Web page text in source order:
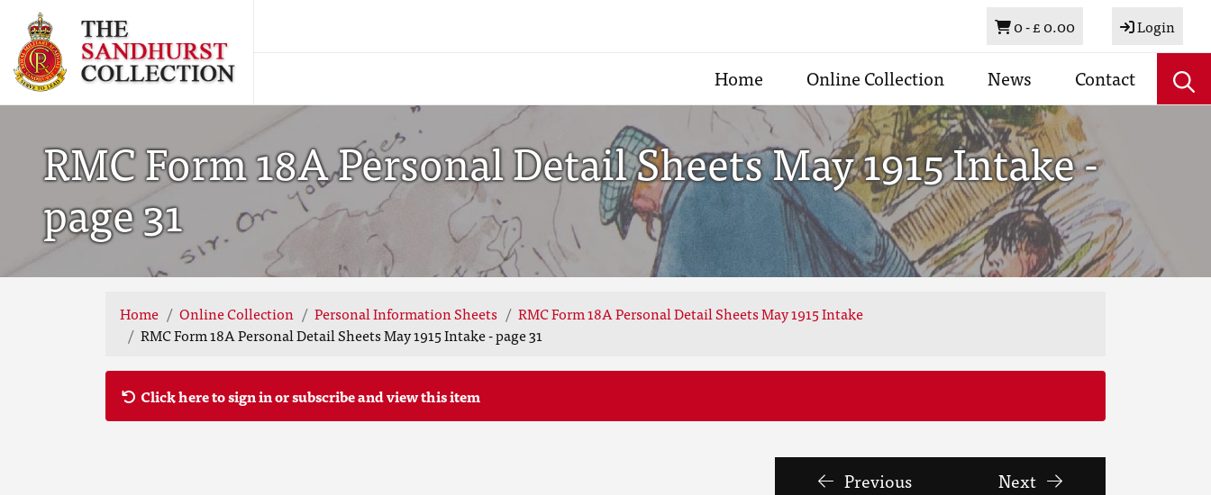
Basket
0 -£ 0.00 Login
Home Online Collection News Contact
RMC Form 18A Personal Detail Sheets May 1915 Intake -
page 31
Home Online Collection Personal Information Sheets
RMC Form 18A Personal Detail Sheets May 1915 Intake
RMC Form 18A Personal Detail Sheets May 1915 Intake - page 31
Click here to sign in or subscribe and view this item
Previous Next